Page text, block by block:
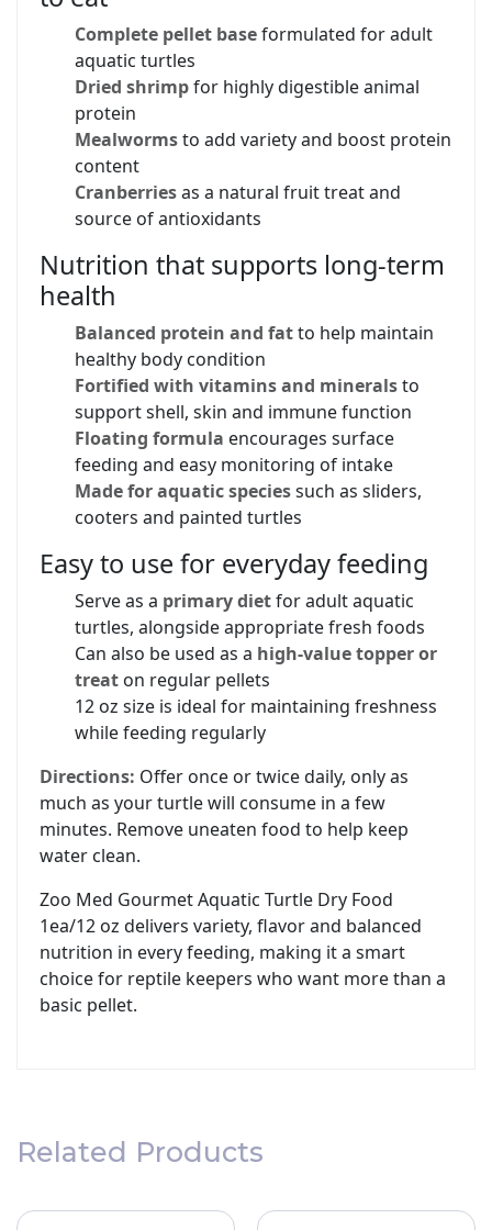
Complete pellet baseformulated for adult
aquatic turtles
Dried shrimpfor highly digestible animal
protein
Mealwormsto add variety and boost protein
content
Cranberriesas a natural fruit treat and
source of antioxidants
Nutrition that supports long-term
health
Balanced protein and fatto help maintain
healthy body condition
Fortified with vitamins and mineralsto
support shell, skin and immune function
Floating formula encourages surface
feeding and easy monitoring of intake
Made for aquatic speciessuch as sliders,
cooters and painted turtles
Easy to use for everyday feeding
Serve as a primary dietfor adult aquatic
turtles, alongside appropriate fresh foods
Can also be used as a high-value topper or
treat on regular pellets
12 oz size is ideal for maintaining freshness
while feeding regularly
Directions: Offer once or twice daily, only as
much as your turtle will consume in a few
minutes. Remove uneaten food to help keep
water clean.
Zoo Med Gourmet Aquatic Turtle Dry Food
1ea/12 oz delivers variety, flavor and balanced
nutrition in every feeding, making it a smart
choice for reptile keepers who want more than a
basic pellet.
Related Products